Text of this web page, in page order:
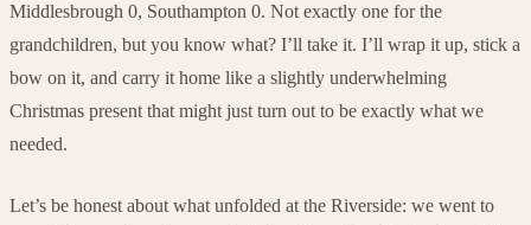
Middlesbrough 0, Southampton 0. Not exactly one for the
grandchildren, but you know what? I’ll take it. I’ll wrap it up, stick a
bow on it, and carry it home like a slightly underwhelming
Christmas present that might just turn out to be exactly what we
needed.
Let’s be honest about what unfolded at the Riverside: we went to